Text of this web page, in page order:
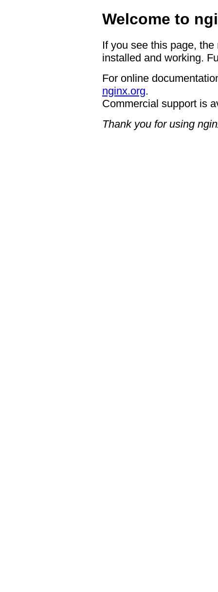
Welcome to
If you see this page,
installed and working.
For online
nginx.org.
Commercial support is
Thank you for using